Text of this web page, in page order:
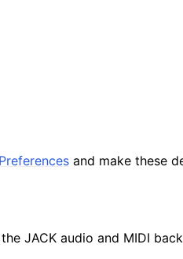
Preferences and make these
JACK audio and MIDI